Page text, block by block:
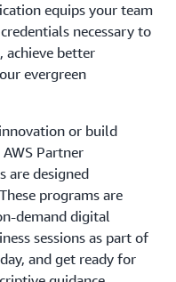
equips your team
necessary to
achieve better
evergreen
or build
Partner
are designed
programs are
demand digital
sessions as part of
and get ready for